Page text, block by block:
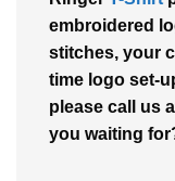
embroidered
stitches, your
time logo set-
please call us
you waiting